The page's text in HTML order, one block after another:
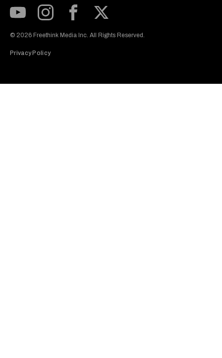
© 2026 Freethink Media Inc. All Rights Reserved.
Privacy Policy